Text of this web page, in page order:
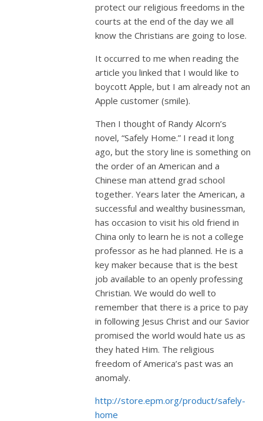
protect our religious freedoms in the
courts at the end of the day we all
know the Christians are going to lose.
It occurred to me when reading the
article you linked that I would like to
boycott Apple, but I am already not an
Apple customer (smile).
Then I thought of Randy Alcorn’s
novel, “Safely Home.” I read it long
ago, but the story line is something on
the order of an American and a
Chinese man attend grad school
together. Years later the American, a
successful and wealthy businessman,
has occasion to visit his old friend in
China only to learn he is not a college
professor as he had planned. He is a
key maker because that is the best
job available to an openly professing
Christian. We would do well to
remember that there is a price to pay
in following Jesus Christ and our Savior
promised the world would hate us as
they hated Him. The religious
freedom of America’s past was an
anomaly.
http://store.epm.org/product/safely-
home